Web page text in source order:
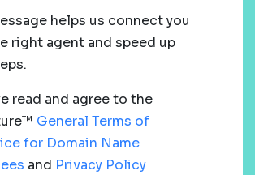
helps us connect you
right agent and speed up
read and agree to the
General Terms of
for Domain Name
and Privacy Policy